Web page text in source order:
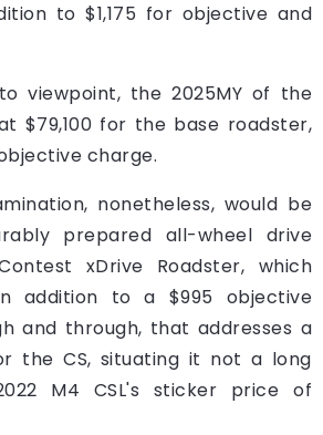
to $1,175 for objective and
viewpoint, the 2025MY of the
$79,100 for the base roadster,
charge.
nonetheless, would be
prepared all-wheel drive
xDrive Roadster, which
addition to a $995 objective
and through, that addresses a
the CS, situating it not a long
M4 CSL's sticker price of